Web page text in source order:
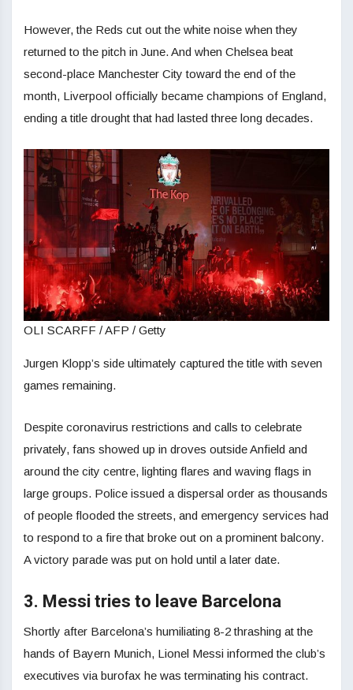
However, the Reds cut out the white noise when they
returned to the pitch in June. And when Chelsea beat
second-place Manchester City toward the end of the
month, Liverpool officially became champions of England,
ending a title drought that had lasted three long decades.
OLI SCARFF / AFP / Getty
Jurgen Klopp’s side ultimately captured the title with seven
games remaining.
Despite coronavirus restrictions and calls to celebrate
privately, fans showed up in droves outside Anfield and
around the city centre, lighting flares and waving flags in
large groups. Police issued a dispersal order as thousands
of people flooded the streets, and emergency services had
to respond to a fire that broke out on a prominent balcony.
A victory parade was put on hold until a later date.
3. Messi tries to leave Barcelona
Shortly after Barcelona’s humiliating 8-2 thrashing at the
hands of Bayern Munich, Lionel Messi informed the club’s
executives via burofax he was terminating his contract.